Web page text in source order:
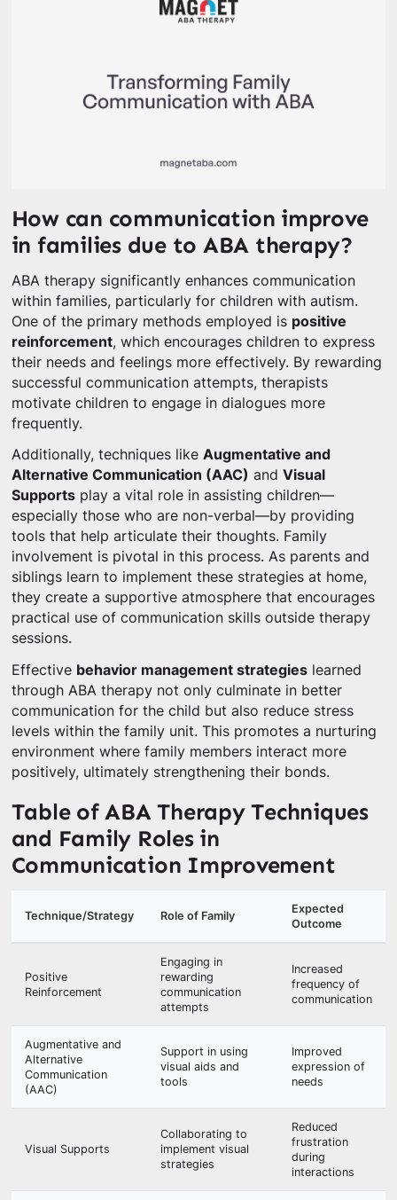
How can communication improve
in families due to ABA therapy?
ABA therapy significantly enhances communication
within families, particularly for children with autism.
One of the primary methods employed is positive
reinforcement, which encourages children to express
their needs and feelings more effectively. By rewarding
successful communication attempts, therapists
motivate children to engage in dialogues more
frequently.
Additionally, techniques like Augmentative and
Alternative Communication (AAC) and Visual
Supportsplay a vital role in assisting children—
especially those who are non-verbal—by providing
tools that help articulate their thoughts. Family
involvement is pivotal in this process. As parents and
siblings learn to implement these strategies at home,
they create a supportive atmosphere that encourages
practical use of communication skills outside therapy
sessions.
Effective behavior management strategieslearned
through ABA therapy not only culminate in better
communication for the child but also reduce stress
levels within the family unit. This promotes a nurturing
environment where family members interact more
positively, ultimately strengthening their bonds.
Table of ABA Therapy Techniques
and Family Roles in
Communication Improvement
Technique/Strategy Role of Family
Expected
Outcome
Positive
Reinforcement
Engaging in
rewarding
communication
attempts
Increased
frequency of
communication
Augmentative and
Alternative
Communication
(AAC)
Support in using
visual aids and
tools
Improved
expression of
needs
Visual Supports
Collaborating to
implement visual
strategies
Reduced
frustration
during
interactions